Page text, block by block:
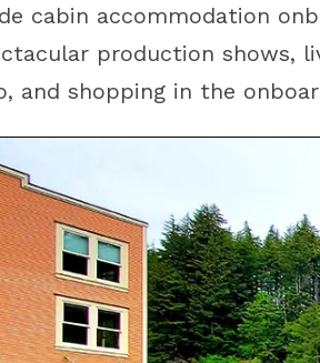
cabin accommodation
production shows,
and shopping in the